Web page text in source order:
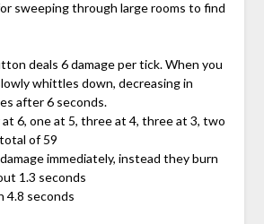
sweeping through large rooms to find
deals 6 damage per tick. When you
whittles down, decreasing in
after 6 seconds.
6, one at 5, three at 4, three at 3, two
of 59
immediately, instead they burn
1.3 seconds
4.8 seconds